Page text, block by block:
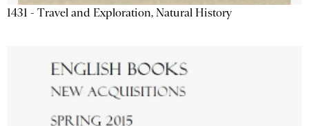
1431 - Travel and Exploration, Natural History